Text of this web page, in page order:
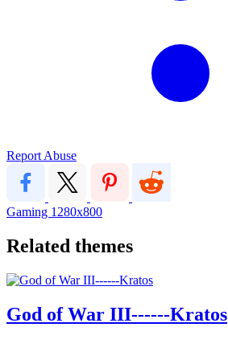
Report Abuse
Gaming 1280x800
Related themes
God of War III------Kratos